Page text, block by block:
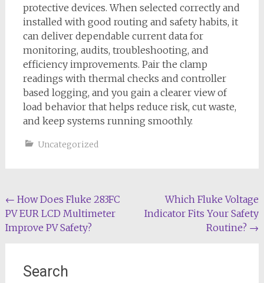
protective devices. When selected correctly and
installed with good routing and safety habits, it
can deliver dependable current data for
monitoring, audits, troubleshooting, and
efficiency improvements. Pair the clamp
readings with thermal checks and controller
based logging, and you gain a clearer view of
load behavior that helps reduce risk, cut waste,
and keep systems running smoothly.
Uncategorized
Post
navigation
← How Does Fluke 283FC
PV EUR LCD Multimeter
Improve PV Safety?
Which Fluke Voltage
Indicator Fits Your Safety
Routine? →
Search